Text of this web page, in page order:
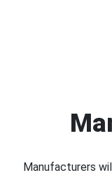
Manufacturers